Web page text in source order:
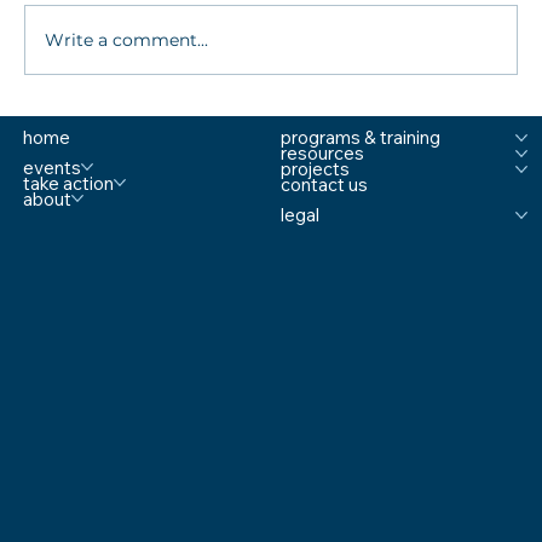
Prevention, Student Support, and
Comprehensive School Safety
Write a comment...
programs & training
resources
projects
contact us
legal
home
events
take action
about